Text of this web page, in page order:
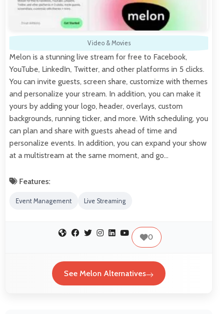
Video & Movies
Melon is a stunning live stream for free to Facebook,
YouTube, LinkedIn, Twitter, and other platforms in 5 clicks.
You can invite guests, screen share, customize with themes
and personalize your stream. In addition, you can make it
yours by adding your logo, header, overlays, custom
backgrounds, running ticker, and more. With scheduling, you
can plan and share with guests ahead of time and
personalize events. In addition, you can expand your show
at a multistream at the same moment, and go…
Features:
Event Management Live Streaming
0
See Melon Alternatives